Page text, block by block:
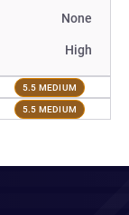
None
High
5.5 MEDIUM
5.5 MEDIUM